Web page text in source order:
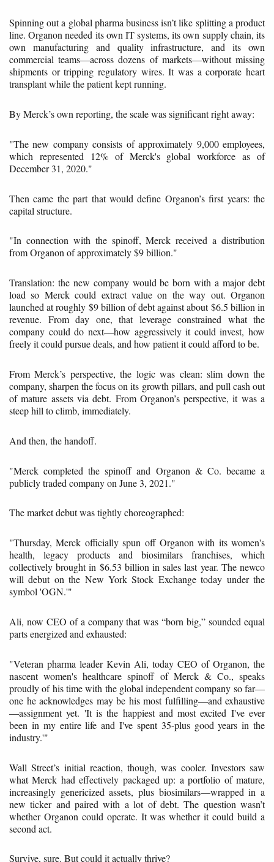
Spinning out a global pharma business isn’t like splitting a product
line. Organon needed its own IT systems, its own supply chain, its
own manufacturing and quality infrastructure, and its own
commercial teams—across dozens of markets—without missing
shipments or tripping regulatory wires. It was a corporate heart
transplant while the patient kept running.
By Merck’s own reporting, the scale was significant right away:
"The new company consists of approximately 9,000 employees,
which represented 12% of Merck's global workforce as of
December 31, 2020."
Then came the part that would define Organon’s first years: the
capital structure.
"In connection with the spinoff, Merck received a distribution
from Organon of approximately $9 billion."
Translation: the new company would be born with a major debt
load so Merck could extract value on the way out. Organon
launched at roughly $9 billion of debt against about $6.5 billion in
revenue. From day one, that leverage constrained what the
company could do next—how aggressively it could invest, how
freely it could pursue deals, and how patient it could afford to be.
From Merck’s perspective, the logic was clean: slim down the
company, sharpen the focus on its growth pillars, and pull cash out
of mature assets via debt. From Organon’s perspective, it was a
steep hill to climb, immediately.
And then, the handoff.
"Merck completed the spinoff and Organon & Co. became a
publicly traded company on June 3, 2021."
The market debut was tightly choreographed:
"Thursday, Merck officially spun off Organon with its women's
health, legacy products and biosimilars franchises, which
collectively brought in $6.53 billion in sales last year. The newco
will debut on the New York Stock Exchange today under the
symbol 'OGN.'"
Ali, now CEO of a company that was “born big,” sounded equal
parts energized and exhausted:
"Veteran pharma leader Kevin Ali, today CEO of Organon, the
nascent women's healthcare spinoff of Merck & Co., speaks
proudly of his time with the global independent company so far—
one he acknowledges may be his most fulfilling—and exhaustive
—assignment yet. 'It is the happiest and most excited I've ever
been in my entire life and I've spent 35-plus good years in the
industry.'"
Wall Street’s initial reaction, though, was cooler. Investors saw
what Merck had effectively packaged up: a portfolio of mature,
increasingly genericized assets, plus biosimilars—wrapped in a
new ticker and paired with a lot of debt. The question wasn’t
whether Organon could operate. It was whether it could build a
second act.
Survive, sure. But could it actually thrive?